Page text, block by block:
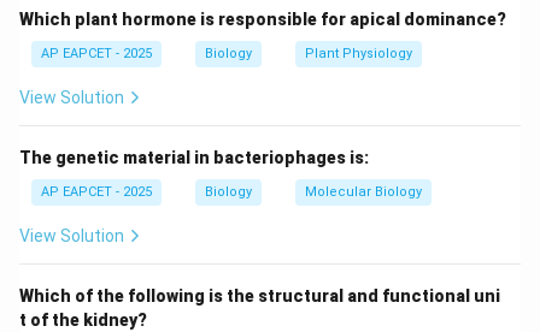
Step 3: Checking sulphur presence.
Sulphur is not a structural component of DNA. It is
found in some amino acids (like cysteine and
methionine), not DNA.
Step 4: Evaluating options.
- Nitrogen: Present in nitrogenous bases.
- Phosphate: Present in backbone.
- Sulphur: Absent in DNA.
Which plant hormone is responsible for apical dominance?
AP EAPCET - 2025 Biology Plant Physiology
View Solution
The genetic material in bacteriophages is:
AP EAPCET - 2025 Biology Molecular Biology
View Solution
Which of the following is the structural and functional uni
t of the kidney?